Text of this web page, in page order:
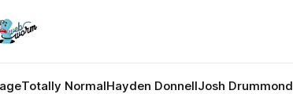
Totally NormalHayden DonnellJosh Drummond